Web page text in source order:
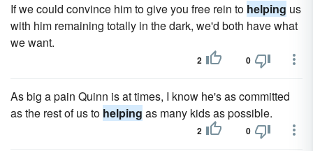
If we could convince him to give you free rein to helping us
with him remaining totally in the dark, we'd both have what
we want.
2 0
As big a pain Quinn is at times, I know he's as committed
as the rest of us to helping as many kids as possible.
2 0